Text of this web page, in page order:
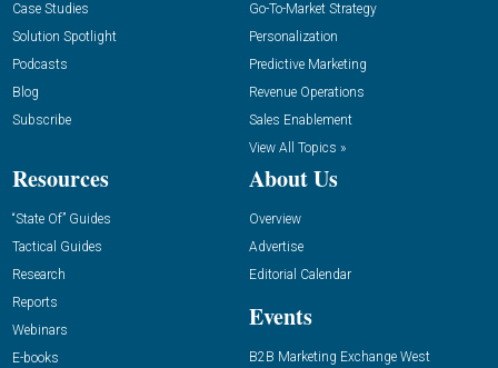
Case Studies
Solution Spotlight
Podcasts
Blog
Subscribe
Go-To-Market Strategy
Personalization
Predictive Marketing
Revenue Operations
Sales Enablement
View All Topics »
Resources
“State Of” Guides
Tactical Guides
Research
Reports
Webinars
E-books
About Us
Overview
Advertise
Editorial Calendar
Events
B2B Marketing Exchange West